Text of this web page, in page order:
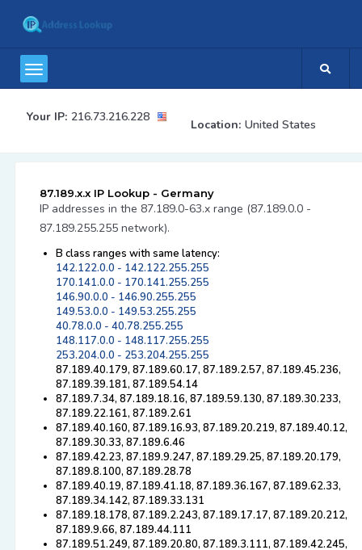
Your IP: 216.73.216.228
Location: United States
87.189.x.x IP Lookup - Germany
IP addresses in the 87.189.0-63.x range (87.189.0.0 -
87.189.255.255 network).
B class ranges with same latency:
142.122.0.0 - 142.122.255.255
170.141.0.0 - 170.141.255.255
146.90.0.0 - 146.90.255.255
149.53.0.0 - 149.53.255.255
40.78.0.0 - 40.78.255.255
148.117.0.0 - 148.117.255.255
253.204.0.0 - 253.204.255.255
87.189.40.179, 87.189.60.17, 87.189.2.57, 87.189.45.236,
87.189.39.181, 87.189.54.14
87.189.7.34, 87.189.18.16, 87.189.59.130, 87.189.30.233,
87.189.22.161, 87.189.2.61
87.189.40.160, 87.189.16.93, 87.189.20.219, 87.189.40.12,
87.189.30.33, 87.189.6.46
87.189.42.23, 87.189.9.247, 87.189.29.25, 87.189.20.179,
87.189.8.100, 87.189.28.78
87.189.40.19, 87.189.41.18, 87.189.36.167, 87.189.62.33,
87.189.34.142, 87.189.33.131
87.189.18.178, 87.189.2.243, 87.189.17.17, 87.189.20.212,
87.189.9.66, 87.189.44.111
87.189.51.249, 87.189.20.80, 87.189.3.111, 87.189.42.245,